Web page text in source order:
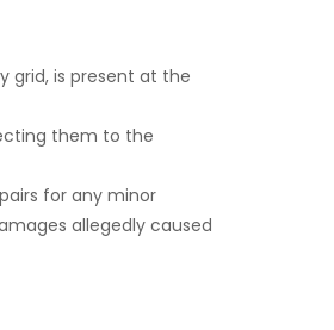
grid, is present at the
them to the
for any minor
allegedly caused